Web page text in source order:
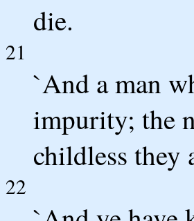
die.
21
`And a man
impurity; the
childless they
22